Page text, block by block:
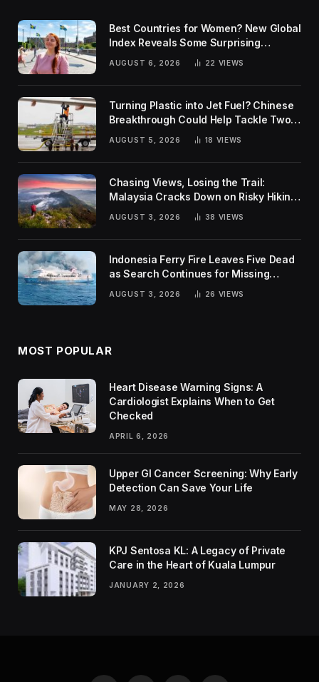
Best Countries for Women? New Global
Index Reveals Some Surprising
AUGUST 6, 2026 22 VIEWS
Turning Plastic into Jet Fuel? Chinese
Breakthrough Could Help Tackle Two
Global Challenges
AUGUST 5, 2026 18 VIEWS
Chasing Views, Losing the Trail:
Malaysia Cracks Down on Risky Hiking
AUGUST 3, 2026 38 VIEWS
Indonesia Ferry Fire Leaves Five Dead
as Search Continues for Missing
AUGUST 3, 2026 26 VIEWS
MOST POPULAR
Heart Disease Warning Signs: A
Cardiologist Explains When to Get
Checked
APRIL 6, 2026
Upper GI Cancer Screening: Why Early
Detection Can Save Your Life
MAY 28, 2026
KPJ Sentosa KL: A Legacy of Private
Care in the Heart of Kuala Lumpur
JANUARY 2, 2026